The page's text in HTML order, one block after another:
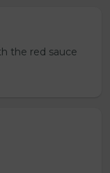
the red sauce